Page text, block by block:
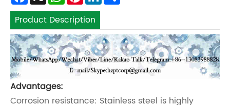
Product Description
Advantages:
Corrosion resistance: Stainless steel is highly